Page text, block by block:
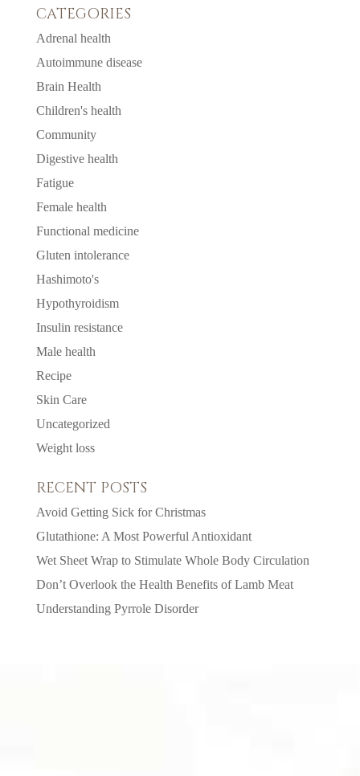
CATEGORIES
Adrenal health
Autoimmune disease
Brain Health
Children's health
Community
Digestive health
Fatigue
Female health
Functional medicine
Gluten intolerance
Hashimoto's
Hypothyroidism
Insulin resistance
Male health
Recipe
Skin Care
Uncategorized
Weight loss
RECENT POSTS
Avoid Getting Sick for Christmas
Glutathione: A Most Powerful Antioxidant
Wet Sheet Wrap to Stimulate Whole Body Circulation
Don’t Overlook the Health Benefits of Lamb Meat
Understanding Pyrrole Disorder